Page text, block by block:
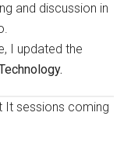
and discussion in
I updated the
It sessions coming